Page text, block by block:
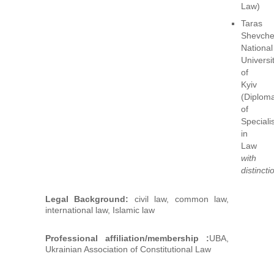
Law)
Taras
National
of
Kyiv
of
in
Law
with
Legal Background: civil law, common law,
international law, Islamic law
Professional affiliation/membership :UBA,
Ukrainian Association of Constitutional Law